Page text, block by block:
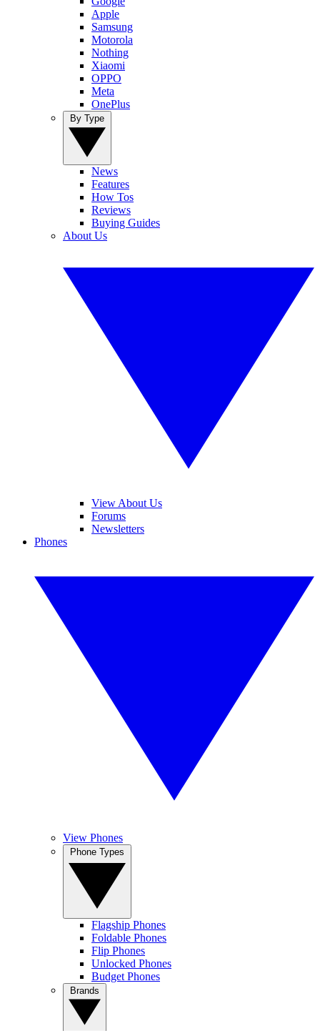
Apple
Samsung
Motorola
Nothing
Xiaomi
OPPO
Meta
OnePlus
News
Features
How Tos
Reviews
Buying Guides
About Us
View About Us
Forums
Newsletters
Phones
View Phones
Flagship Phones
Foldable Phones
Flip Phones
Unlocked Phones
Budget Phones